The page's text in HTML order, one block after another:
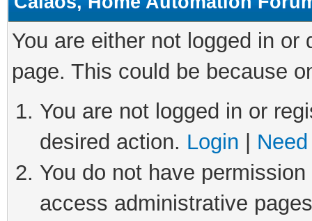
You are either not logged in
page. This could be because
You are not logged in or
desired action. Login
You do not have
access administrative